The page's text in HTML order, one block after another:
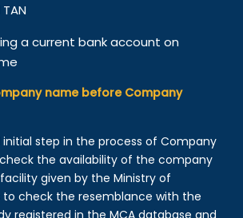
a current bank account on
name before Company
step in the process of Company
the availability of the company
given by the Ministry of
check the resemblance with the
registered in the MCA database and